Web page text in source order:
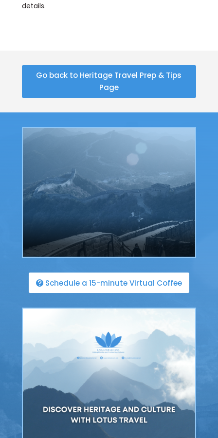
details.
Go back to Heritage Travel Prep & Tips
Page
Schedule a 15-minute Virtual Coffee